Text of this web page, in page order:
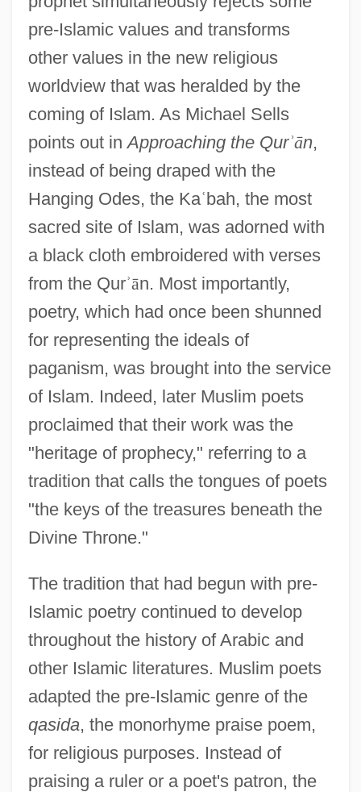
pre-Islamic values and transforms
other values in the new religious
worldview that was heralded by the
coming of Islam. As Michael Sells
points out inApproaching the Qurʾān,
instead of being draped with the
Hanging Odes, the Kaʿbah, the most
sacred site of Islam, was adorned with
a black cloth embroidered with verses
from the Qurʾān. Most importantly,
poetry, which had once been shunned
for representing the ideals of
paganism, was brought into the service
of Islam. Indeed, later Muslim poets
proclaimed that their work was the
"heritage of prophecy," referring to a
tradition that calls the tongues of poets
"the keys of the treasures beneath the
Divine Throne."
The tradition that had begun with pre-
Islamic poetry continued to develop
throughout the history of Arabic and
other Islamic literatures. Muslim poets
adapted the pre-Islamic genre of the
qasida, the monorhyme praise poem,
for religious purposes. Instead of
praising a ruler or a poet's patron, the